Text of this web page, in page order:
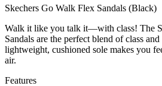
Skechers Go Walk Flex Sandals (Black)
Walk it like you talk it—with class! The
Sandals are the perfect blend of class
lightweight, cushioned sole makes you
air.
Features